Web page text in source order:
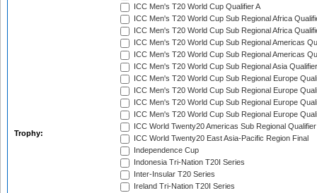
Trophy:
ICC Men's T20 World Cup Qualifier A
ICC Men's T20 World Cup Sub Regional Africa
ICC Men's T20 World Cup Sub Regional Africa
ICC Men's T20 World Cup Sub Regional Americas
ICC Men's T20 World Cup Sub Regional Americas
ICC Men's T20 World Cup Sub Regional Asia
ICC Men's T20 World Cup Sub Regional Europe
ICC Men's T20 World Cup Sub Regional Europe
ICC Men's T20 World Cup Sub Regional Europe
ICC Men's T20 World Cup Sub Regional Europe
ICC World Twenty20 Americas Sub Regional Qualifier
ICC World Twenty20 East Asia-Pacific Region Final
Independence Cup
Indonesia Tri-Nation T20I Series
Inter-Insular T20 Series
Ireland Tri-Nation T20I Series